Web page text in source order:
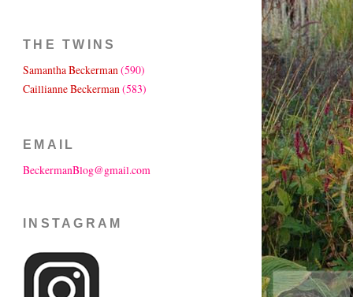
THE TWINS
Samantha Beckerman(590)
Caillianne Beckerman (583)
EMAIL
BeckermanBlog@gmail.com
INSTAGRAM